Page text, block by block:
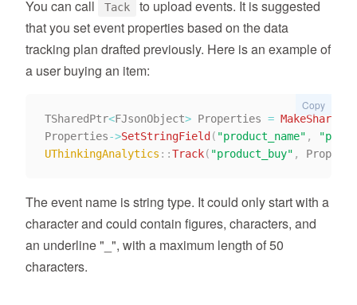
You can call Tack
to upload events. It is suggested
that you set event properties based on the data
tracking plan drafted previously. Here is an example of
a user buying an item:
TSharedPtr<FJsonObject> Properties =
Properties->SetStringField ( "product_name" ,
UThinkingAnalytics ::Track( "product_buy" ,
Copy
The event name is string type. It could only start with a
character and could contain figures, characters, and
an underline "_", with a maximum length of 50
characters.